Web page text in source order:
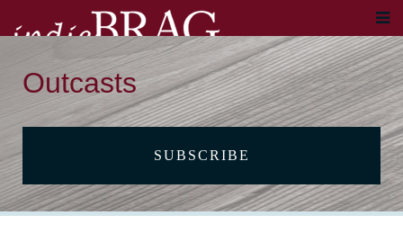
Outcasts
SUBSCRIBE